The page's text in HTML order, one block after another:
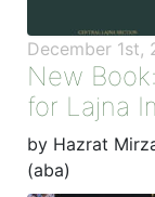
December 1st,
New
for Lajna
by Hazrat
(aba)